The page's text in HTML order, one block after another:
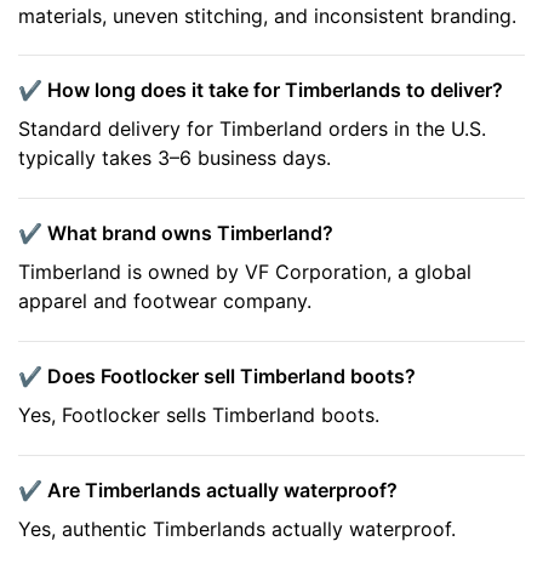
materials, uneven stitching, and inconsistent branding.
✔️ How long does it take for Timberlands to deliver?
Standard delivery for Timberland orders in the U.S.
typically takes 3–6 business days.
✔️ What brand owns Timberland?
Timberland is owned by VF Corporation, a global
apparel and footwear company.
✔️ Does Footlocker sell Timberland boots?
Yes, Footlocker sells Timberland boots.
✔️ Are Timberlands actually waterproof?
Yes, authentic Timberlands actually waterproof.